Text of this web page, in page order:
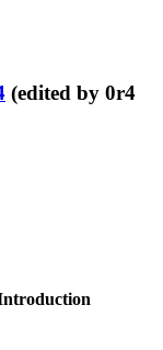
(edited by 0r4